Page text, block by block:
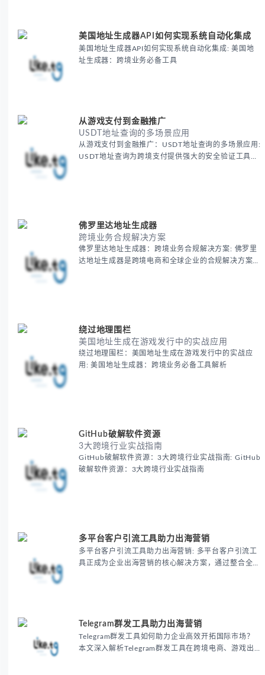
美国地址生成器API如何实现系统自动化集成
美国地址生成器API如何实现系统自动化集成: 美国地
址生成器：跨境业务必备工具
从游戏支付到金融推广
USDT地址查询的多场景应用
从游戏支付到金融推广：USDT地址查询的多场景应用:
USDT地址查询为跨境支付提供强大的安全验证工具，
佛罗里达地址生成器
跨境业务合规解决方案
佛罗里达地址生成器：跨境业务合规解决方案: 佛罗里
达地址生成器是跨境电商和全球企业的合规解决方案之
绕过地理围栏
美国地址生成在游戏发行中的实战应用
绕过地理围栏：美国地址生成在游戏发行中的实战应
用: 美国地址生成器：跨境业务必备工具解析
GitHub破解软件资源
3大跨境行业实战指南
GitHub破解软件资源：3大跨境行业实战指南: GitHub
破解软件资源：3大跨境行业实战指南
多平台客户引流工具助力出海营销
多平台客户引流工具助力出海营销: 多平台客户引流工
具正成为企业出海营销的核心解决方案，通过整合全球
Telegram群发工具助力出海营销
Telegram群发工具如何助力企业高效开拓国际市场？
本文深入解析Telegram群发工具在跨境电商、游戏出